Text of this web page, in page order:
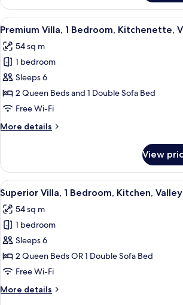
Ground
Floor
Room,
Queen
Valley
View,
Ground
Floor
View
all
photos
for
Premium
Villa,
1
Kitchenette,
A balcony
7
Premium Villa, 1 Bedroom, Kitchenette,
54 sq m
1 bedroom
Sleeps 6
2 Queen Beds and 1 Double Sofa Bed
Free Wi-Fi
More details
More
Villa,
Bedroom,
Kitchenette,
Valley
View
View
View
all
photos
for
Superior
Villa,
1
Kitchen,
A balcony
8
Superior Villa, 1 Bedroom, Kitchen,
54 sq m
1 bedroom
Sleeps 6
2 Queen Beds OR 1 Double Sofa Bed
Free Wi-Fi
More details
More